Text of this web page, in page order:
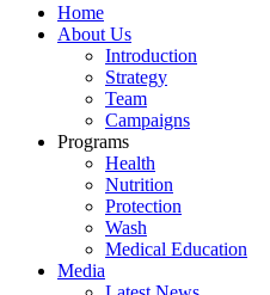
Home
About Us
Introduction
Strategy
Team
Campaigns
Programs
Health
Nutrition
Protection
Wash
Medical Education
Media